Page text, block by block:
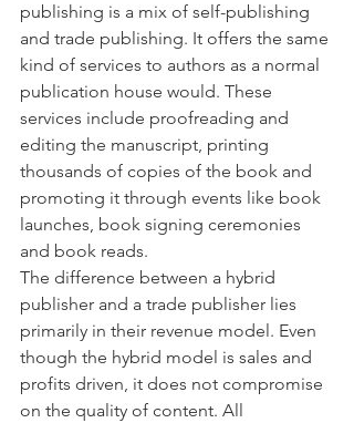
publishing is a mix of self-publishing
and trade publishing. It offers the same
kind of services to authors as a normal
publication house would. These
services include proofreading and
editing the manuscript, printing
thousands of copies of the book and
promoting it through events like book
launches, book signing ceremonies
and book reads.
The difference between a hybrid
publisher and a trade publisher lies
primarily in their revenue model. Even
though the hybrid model is sales and
profits driven, it does not compromise
on the quality of content. All